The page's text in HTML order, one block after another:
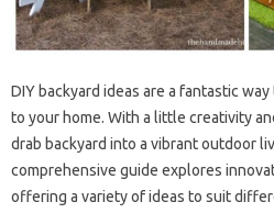
DIY backyard ideas are a fantastic
to your home. With a little creativity
drab backyard into a vibrant outdoor
comprehensive guide explores
offering a variety of ideas to suit